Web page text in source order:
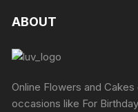
ABOUT
Online Flowers and
occasions like For